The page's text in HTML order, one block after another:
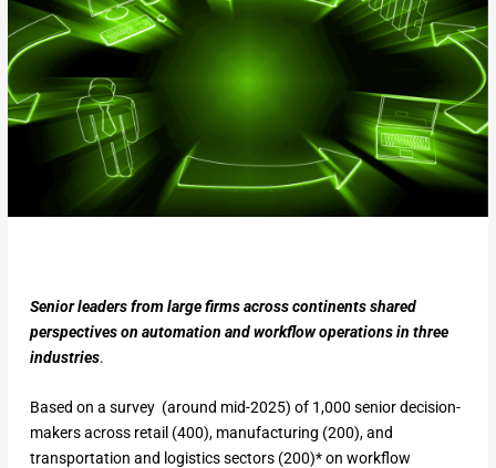
Senior leaders from large firms across continents shared
perspectives on automation and workflow operations in three
industries.
Based on a survey (around mid-2025) of 1,000 senior decision-
makers across retail (400), manufacturing (200), and
transportation and logistics sectors (200)* on workflow